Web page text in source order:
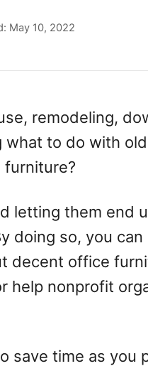
May 10, 2022
remodeling,
what to do with
letting them end
doing so, you can
decent office
help nonprofit
save time as you